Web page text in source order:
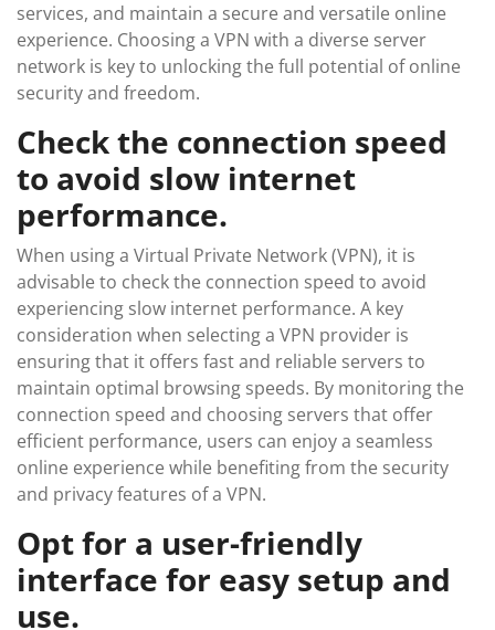
services, and maintain a secure and versatile online
experience. Choosing a VPN with a diverse server
network is key to unlocking the full potential of online
security and freedom.
Check the connection speed
to avoid slow internet
performance.
When using a Virtual Private Network (VPN), it is
advisable to check the connection speed to avoid
experiencing slow internet performance. A key
consideration when selecting a VPN provider is
ensuring that it offers fast and reliable servers to
maintain optimal browsing speeds. By monitoring the
connection speed and choosing servers that offer
efficient performance, users can enjoy a seamless
online experience while benefiting from the security
and privacy features of a VPN.
Opt for a user-friendly
interface for easy setup and
use.